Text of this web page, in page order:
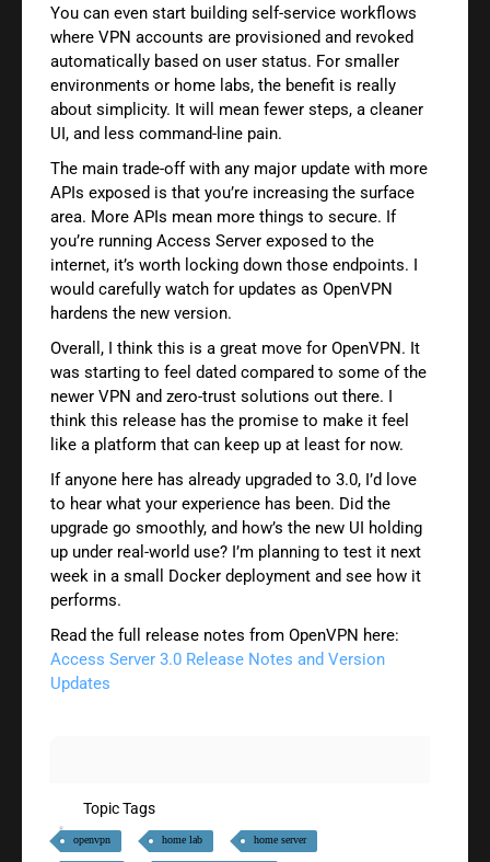
You can even start building self-service workflows
where VPN accounts are provisioned and revoked
automatically based on user status. For smaller
environments or home labs, the benefit is really
about simplicity. It will mean fewer steps, a cleaner
UI, and less command-line pain.
The main trade-off with any major update with more
APIs exposed is that you’re increasing the surface
area. More APIs mean more things to secure. If
you’re running Access Server exposed to the
internet, it’s worth locking down those endpoints. I
would carefully watch for updates as OpenVPN
hardens the new version.
Overall, I think this is a great move for OpenVPN. It
was starting to feel dated compared to some of the
newer VPN and zero-trust solutions out there. I
think this release has the promise to make it feel
like a platform that can keep up at least for now.
If anyone here has already upgraded to 3.0, I’d love
to hear what your experience has been. Did the
upgrade go smoothly, and how’s the new UI holding
up under real-world use? I’m planning to test it next
week in a small Docker deployment and see how it
performs.
Read the full release notes from OpenVPN here:
Access Server 3.0 Release Notes and Version
Updates
Topic Tags
openvpn home lab home server